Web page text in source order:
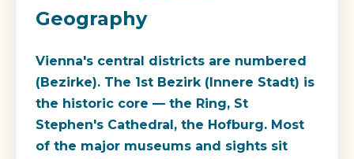
Geography
Vienna's central districts are numbered
(Bezirke). The 1st Bezirk (Innere Stadt) is
the historic core — the Ring, St
Stephen's Cathedral, the Hofburg. Most
of the major museums and sights sit